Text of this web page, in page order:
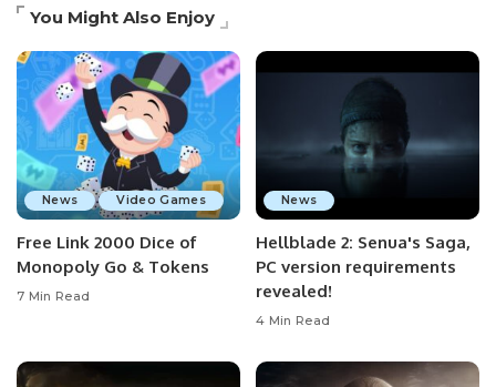
You Might Also Enjoy
News Video Games
Free Link 2000 Dice of
Monopoly Go & Tokens
7 Min Read
News
Hellblade 2: Senua's Saga,
PC version requirements
revealed!
4 Min Read